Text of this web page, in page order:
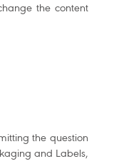
the content
the question
and Labels,